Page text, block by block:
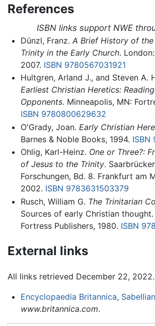
References
ISBN links support NWE
Dünzl, Franz. A Brief History of
Trinity in the Early Church.
2007. ISBN 9780567031921
Hultgren, Arland J., and Steven A.
Earliest Christian Heretics:
Opponents. Minneapolis, MN:
ISBN 9780800629632
O'Grady, Joan. Early Christian
Barnes & Noble Books, 1994. ISBN
Ohlig, Karl-Heinz. One or Three?:
of Jesus to the Trinity.
Forschungen, Bd. 8. Frankfurt am
2002. ISBN 9783631503379
Rusch, William G. The Trinitarian
Sources of early Christian
Fortress Publishers, 1980. ISBN
External links
All links retrieved December 22, 2022.
Encyclopaedia Britannica,
www.britannica.com.